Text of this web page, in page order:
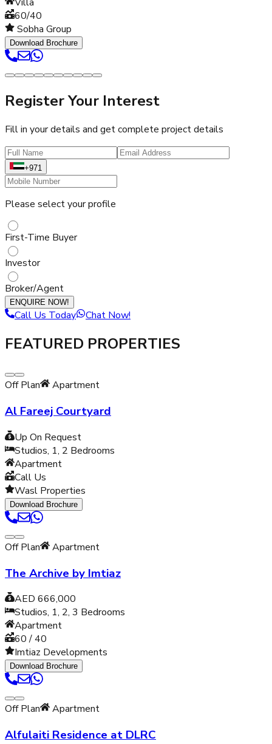
60/40
Sobha Group
Download Brochure
Register Your Interest
Fill in your details and get complete project details
+971
Please select your profile
First-Time Buyer
Investor
Broker/Agent
ENQUIRE NOW!
Call Us Today Chat Now!
FEATURED PROPERTIES
Off Plan Apartment
Al Fareej Courtyard
Up On Request
Studios, 1, 2 Bedrooms
Apartment
Call Us
Wasl Properties
Download Brochure
Off Plan Apartment
The Archive by Imtiaz
AED 666,000
Studios, 1, 2, 3 Bedrooms
Apartment
60 / 40
Imtiaz Developments
Download Brochure
Off Plan Apartment
Alfulaiti Residence at DLRC